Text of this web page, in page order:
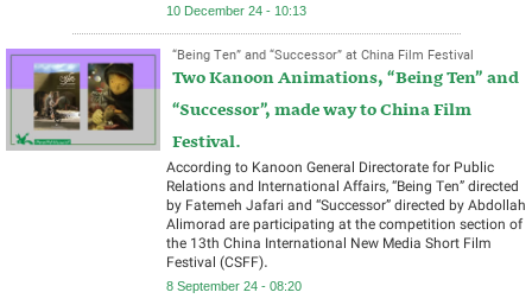
10 December 24 - 10:13
“Being Ten” and “Successor” at China Film Festival
Two Kanoon Animations, “Being Ten” and
“Successor”, made way to China Film
Festival.
According to Kanoon General Directorate for Public
Relations and International Affairs, “Being Ten” directed
by Fatemeh Jafari and “Successor” directed by Abdollah
Alimorad are participating at the competition section of
the 13th China International New Media Short Film
Festival (CSFF).
8 September 24 - 08:20